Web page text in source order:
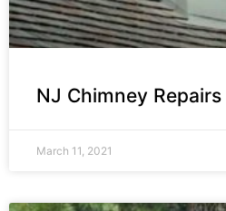
NJ Chimney Repairs
March 11, 2021